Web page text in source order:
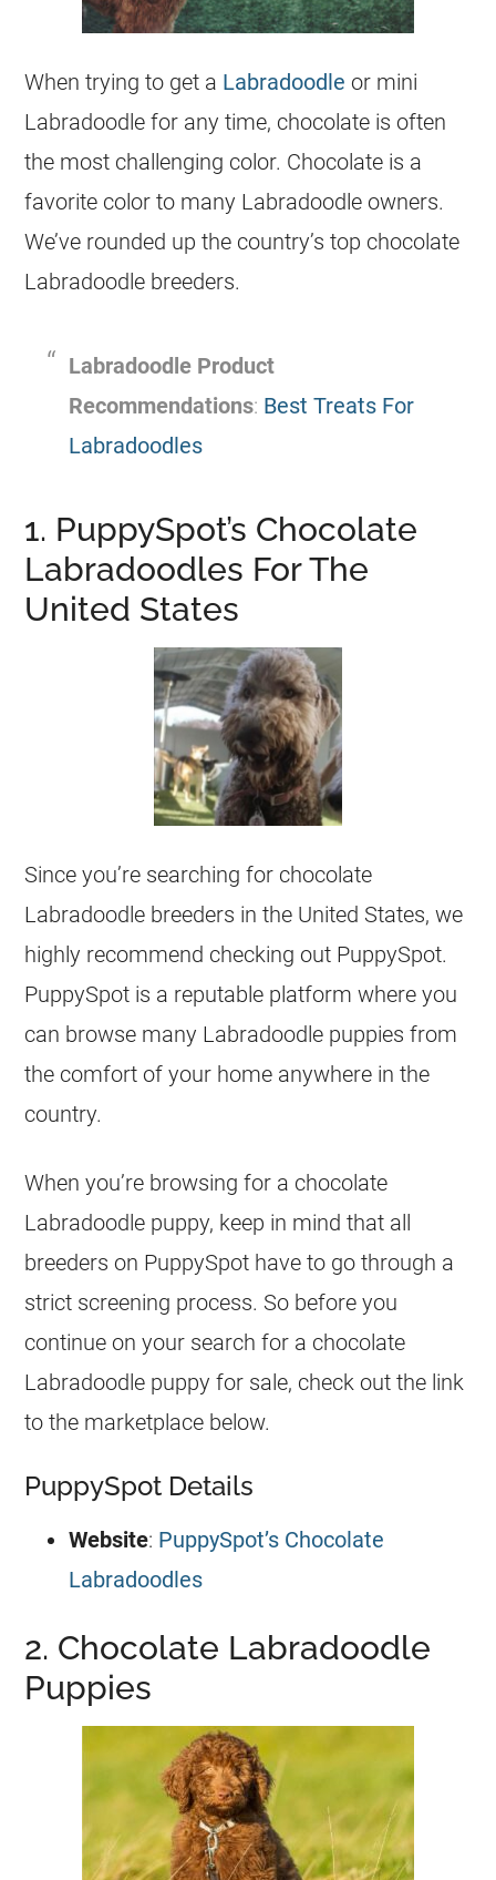
When trying to get a Labradoodle or mini
Labradoodle for any time, chocolate is often
the most challenging color. Chocolate is a
favorite color to many Labradoodle owners.
We’ve rounded up the country’s top chocolate
Labradoodle breeders.
Labradoodle Product
Recommendations: Best Treats For
Labradoodles
1. PuppySpot’s Chocolate
Labradoodles For The
United States
Since you’re searching for chocolate
Labradoodle breeders in the United States, we
highly recommend checking out PuppySpot.
PuppySpot is a reputable platform where you
can browse many Labradoodle puppies from
the comfort of your home anywhere in the
country.
When you’re browsing for a chocolate
Labradoodle puppy, keep in mind that all
breeders on PuppySpot have to go through a
strict screening process. So before you
continue on your search for a chocolate
Labradoodle puppy for sale, check out the link
to the marketplace below.
PuppySpot Details
Website: PuppySpot’s Chocolate
Labradoodles
2. Chocolate Labradoodle
Puppies